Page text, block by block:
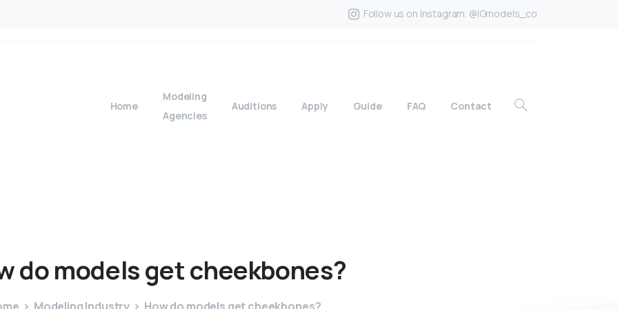
Follow us on Instagram. @IGmodels_co
Home
Modeling
Agencies
Auditions Apply Guide FAQ Contact
domodelsgetcheekbones?
Modeling Industry How do models get cheekbones?